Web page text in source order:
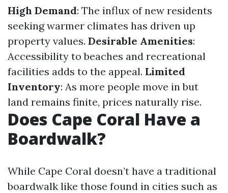
High Demand: The influx of new residents
seeking warmer climates has driven up
property values. Desirable Amenities:
Accessibility to beaches and recreational
facilities adds to the appeal. Limited
Inventory: As more people move in but
land remains finite, prices naturally rise.
Does Cape Coral Have a
Boardwalk?
While Cape Coral doesn’t have a traditional
boardwalk like those found in cities such as